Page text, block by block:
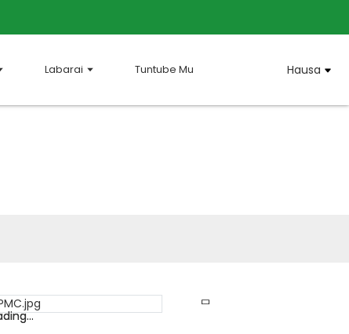
Labarai Tuntube Mu Hausa